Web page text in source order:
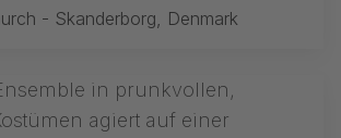
- Skanderborg, Denmark